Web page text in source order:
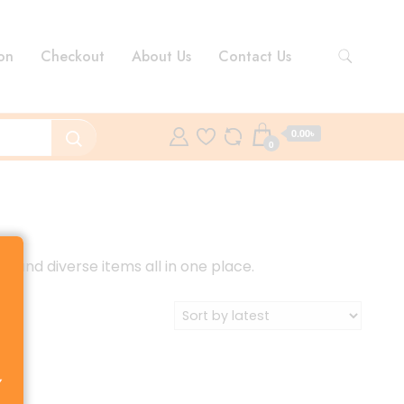
Checkout About Us Contact Us
0
0.00৳
and diverse items all in one place.